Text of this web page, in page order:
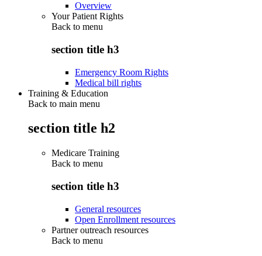
Overview
Your Patient Rights
Back to menu
section title h3
Emergency Room Rights
Medical bill rights
Training & Education
Back to main menu
section title h2
Medicare Training
Back to menu
section title h3
General resources
Open Enrollment resources
Partner outreach resources
Back to menu